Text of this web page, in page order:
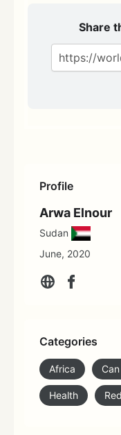
Profile
Arwa Elnour
Sudan
June, 2020
Categories
Africa
Health
Share